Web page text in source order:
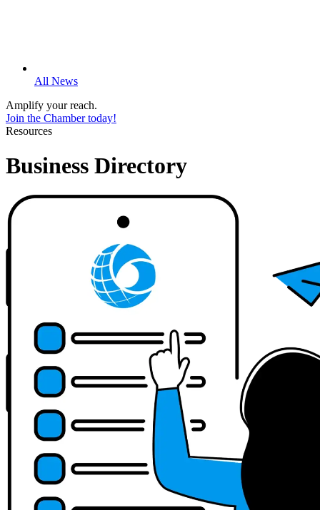
All News
Amplify your reach.
Join the Chamber today!
Resources
Business Directory